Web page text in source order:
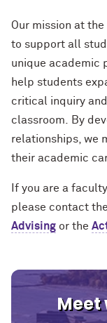
Our mission at
to support all
unique academic
help students
critical inquiry
classroom. By
relationships, we
their academic
If you are a
please contact the
Advising or the
Meet